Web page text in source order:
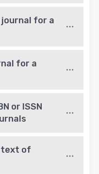
journal for a
for a
or ISSN
text of